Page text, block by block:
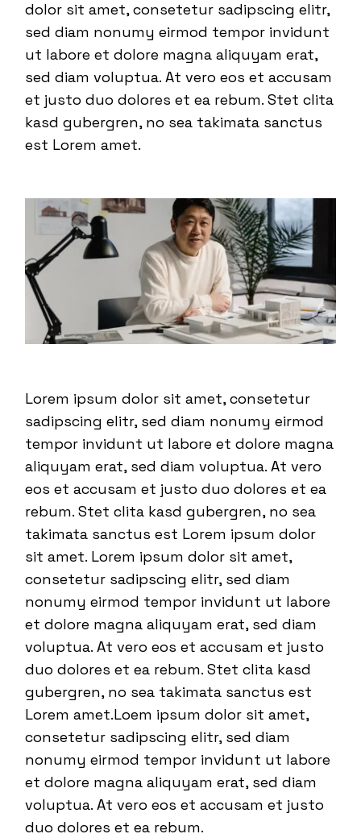
dolor sit amet, consetetur sadipscing elitr,
sed diam nonumy eirmod tempor invidunt
ut labore et dolore magna aliquyam erat,
sed diam voluptua. At vero eos et accusam
et justo duo dolores et ea rebum. Stet clita
kasd gubergren, no sea takimata sanctus
est Lorem amet.
Lorem ipsum dolor sit amet, consetetur
sadipscing elitr, sed diam nonumy eirmod
tempor invidunt ut labore et dolore magna
aliquyam erat, sed diam voluptua. At vero
eos et accusam et justo duo dolores et ea
rebum. Stet clita kasd gubergren, no sea
takimata sanctus est Lorem ipsum dolor
sit amet. Lorem ipsum dolor sit amet,
consetetur sadipscing elitr, sed diam
nonumy eirmod tempor invidunt ut labore
et dolore magna aliquyam erat, sed diam
voluptua. At vero eos et accusam et justo
duo dolores et ea rebum. Stet clita kasd
gubergren, no sea takimata sanctus est
Lorem amet.Loem ipsum dolor sit amet,
consetetur sadipscing elitr, sed diam
nonumy eirmod tempor invidunt ut labore
et dolore magna aliquyam erat, sed diam
voluptua. At vero eos et accusam et justo
duo dolores et ea rebum.